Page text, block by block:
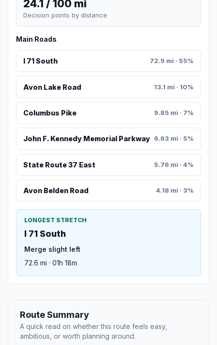
24.1 / 100 mi
Decision points by distance
Main Roads
I 71 South 72.9 mi · 55%
Avon Lake Road 13.1 mi · 10%
Columbus Pike 9.85 mi · 7%
John F. Kennedy Memorial Parkway 6.63 mi · 5%
State Route 37 East 5.76 mi · 4%
Avon Belden Road 4.18 mi · 3%
LONGEST STRETCH
I 71 South
Merge slight left
72.6 mi · 01h 18m
Route Summary
A quick read on whether this route feels easy,
ambitious, or worth planning around.